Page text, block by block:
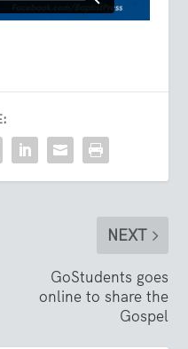
NEXT
GoStudents goes
online to share the
Gospel